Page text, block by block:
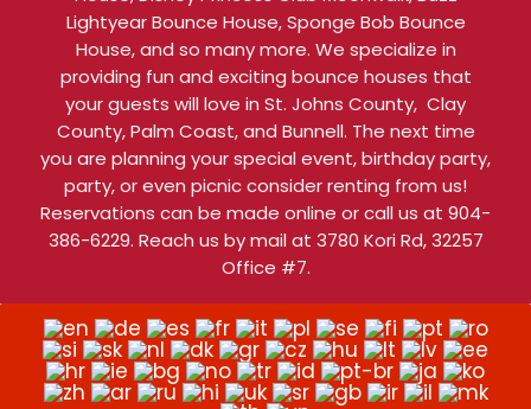
Lightyear Bounce House, Sponge Bob Bounce
House, and so many more. We specialize in
providing fun and exciting bounce houses that
your guests will love in St. Johns County, Clay
County, Palm Coast, and Bunnell. The next time
you are planning your special event, birthday party,
party, or even picnic consider renting from us!
Reservations can be made online or call us at 904-
386-6229. Reach us by mail at 3780 Kori Rd, 32257
Office #7.